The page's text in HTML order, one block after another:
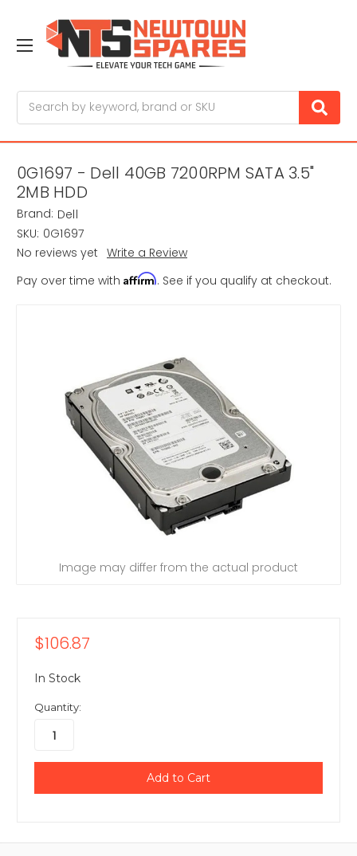
0G1697 - Dell 40GB 7200RPM SATA 3.5"
2MB HDD
Brand: Dell
SKU: 0G1697
No reviews yet Write a Review
Pay over time with Affirm. See if you qualify at checkout.
Image may differ from the actual product
$106.87
In Stock
Quantity: